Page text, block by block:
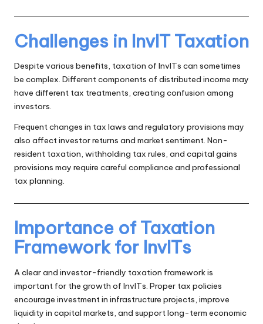
Challenges in InvIT Taxation
Despite various benefits, taxation of InvITs can sometimes
be complex. Different components of distributed income may
have different tax treatments, creating confusion among
investors.
Frequent changes in tax laws and regulatory provisions may
also affect investor returns and market sentiment. Non-
resident taxation, withholding tax rules, and capital gains
provisions may require careful compliance and professional
tax planning.
Importance of Taxation
Framework for InvITs
A clear and investor-friendly taxation framework is
important for the growth of InvITs. Proper tax policies
encourage investment in infrastructure projects, improve
liquidity in capital markets, and support long-term economic